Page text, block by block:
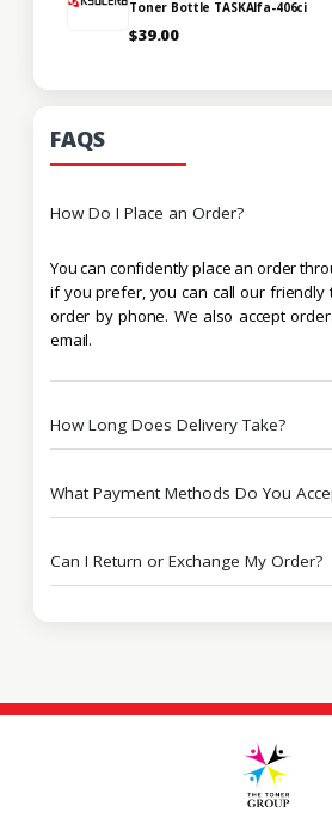
Toner Bottle TASKAlfa-406ci
$39.00
FAQS
How Do I Place an Order?
You can confidently place an order
if you prefer, you can call our friendly
order by phone. We also accept
email.
How Long Does Delivery Take?
What Payment Methods Do You
Can I Return or Exchange My Order?